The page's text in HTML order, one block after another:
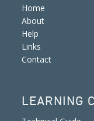
Home
About
Help
Links
Contact
LEARNING